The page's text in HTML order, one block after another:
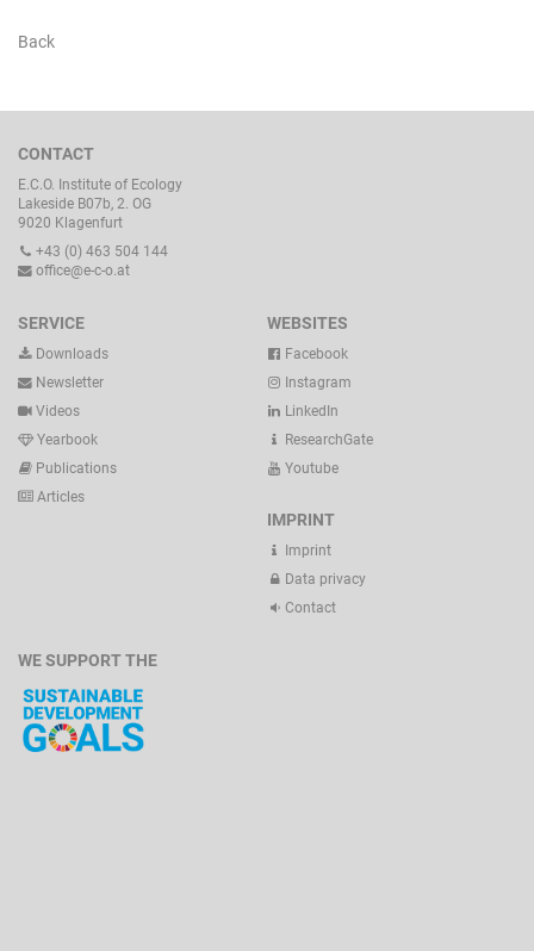
Back
CONTACT
E.C.O. Institute of Ecology
Lakeside B07b, 2. OG
9020 Klagenfurt
+43 (0) 463 504 144
office@e-c-o.at
SERVICE
Downloads
Newsletter
Videos
Yearbook
Publications
Articles
WEBSITES
Facebook
Instagram
LinkedIn
ResearchGate
Youtube
IMPRINT
Imprint
Data privacy
Contact
WE SUPPORT THE